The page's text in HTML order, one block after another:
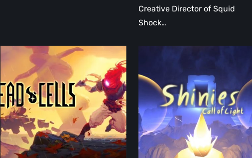
Creative Director of Squid
Shock…
the
standing
monkey
of
the
roguelite
on
Shinies:
Call
of
light
with